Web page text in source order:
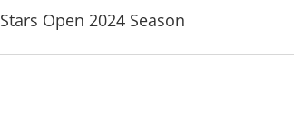
Open 2024 Season